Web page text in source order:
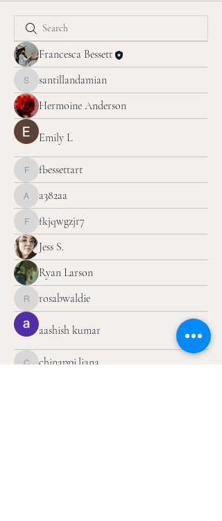
Francesca Bessett
santillandamian
santillandamian
Hermoine Anderson
Emily L
fbessettart
fbessettart
a382aaa382aa
fkjqwgzjr7
fkjqwgzjr7
Jess S.
Ryan Larson
rosabwaldie
rosabwaldie
aashish kumar
chinappi.liana